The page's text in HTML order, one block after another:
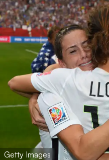
Getty Images